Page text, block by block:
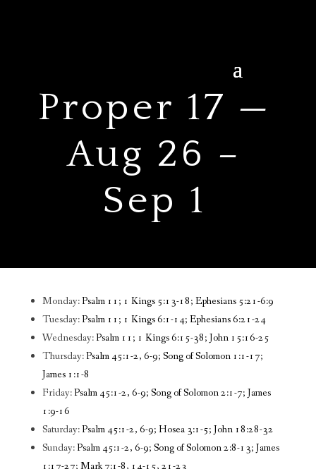
Proper 17 —
Aug 26 –
Sep 1
Monday:Psalm 11; 1 Kings 5:13-18; Ephesians 5:21-6:9
Tuesday:Psalm 11; 1 Kings 6:1-14; Ephesians 6:21-24
Wednesday:Psalm 11; 1 Kings 6:15-38; John 15:16-25
Thursday:Psalm 45:1-2, 6-9; Song of Solomon 1:1-17;
James 1:1-8
Friday:Psalm 45:1-2, 6-9; Song of Solomon 2:1-7; James
1:9-16
Saturday:Psalm 45:1-2, 6-9; Hosea 3:1-5; John 18:28-32
Sunday:Psalm 45:1-2, 6-9; Song of Solomon 2:8-13; James